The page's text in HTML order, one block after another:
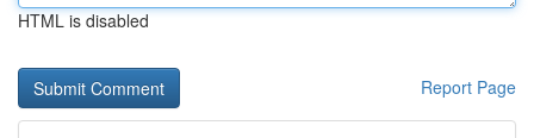
HTML is disabled
Report Page